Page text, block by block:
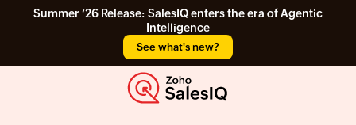
Summer ‘26 Release: SalesIQ enters the era of Agentic
Intelligence
See what's new?